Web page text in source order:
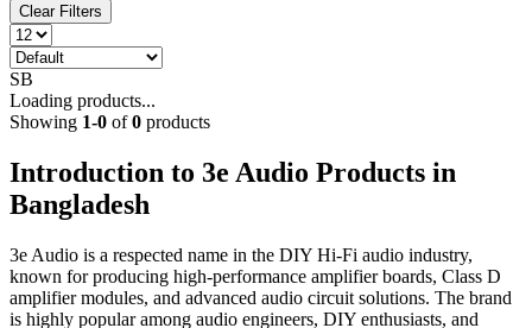
Clear Filters
SB
Loading products...
Showing 1-0 of0 products
Introduction to 3e Audio Products in
Bangladesh
3e Audio is a respected name in the DIY Hi-Fi audio industry,
known for producing high-performance amplifier boards, Class D
amplifier modules, and advanced audio circuit solutions. The brand
is highly popular among audio engineers, DIY enthusiasts, and